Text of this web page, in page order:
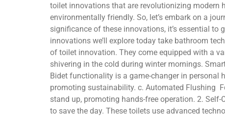
toilet innovations that are revolutionizing modern
environmentally friendly. So, let’s embark on a
significance of these innovations, it’s essential
innovations we’ll explore today take bathroom
of toilet innovation. They come equipped with a
shivering in the cold during winter mornings.
Bidet functionality is a game-changer in personal
promoting sustainability. c. Automated Flushing
stand up, promoting hands-free operation. 2.
to save the day. These toilets use advanced